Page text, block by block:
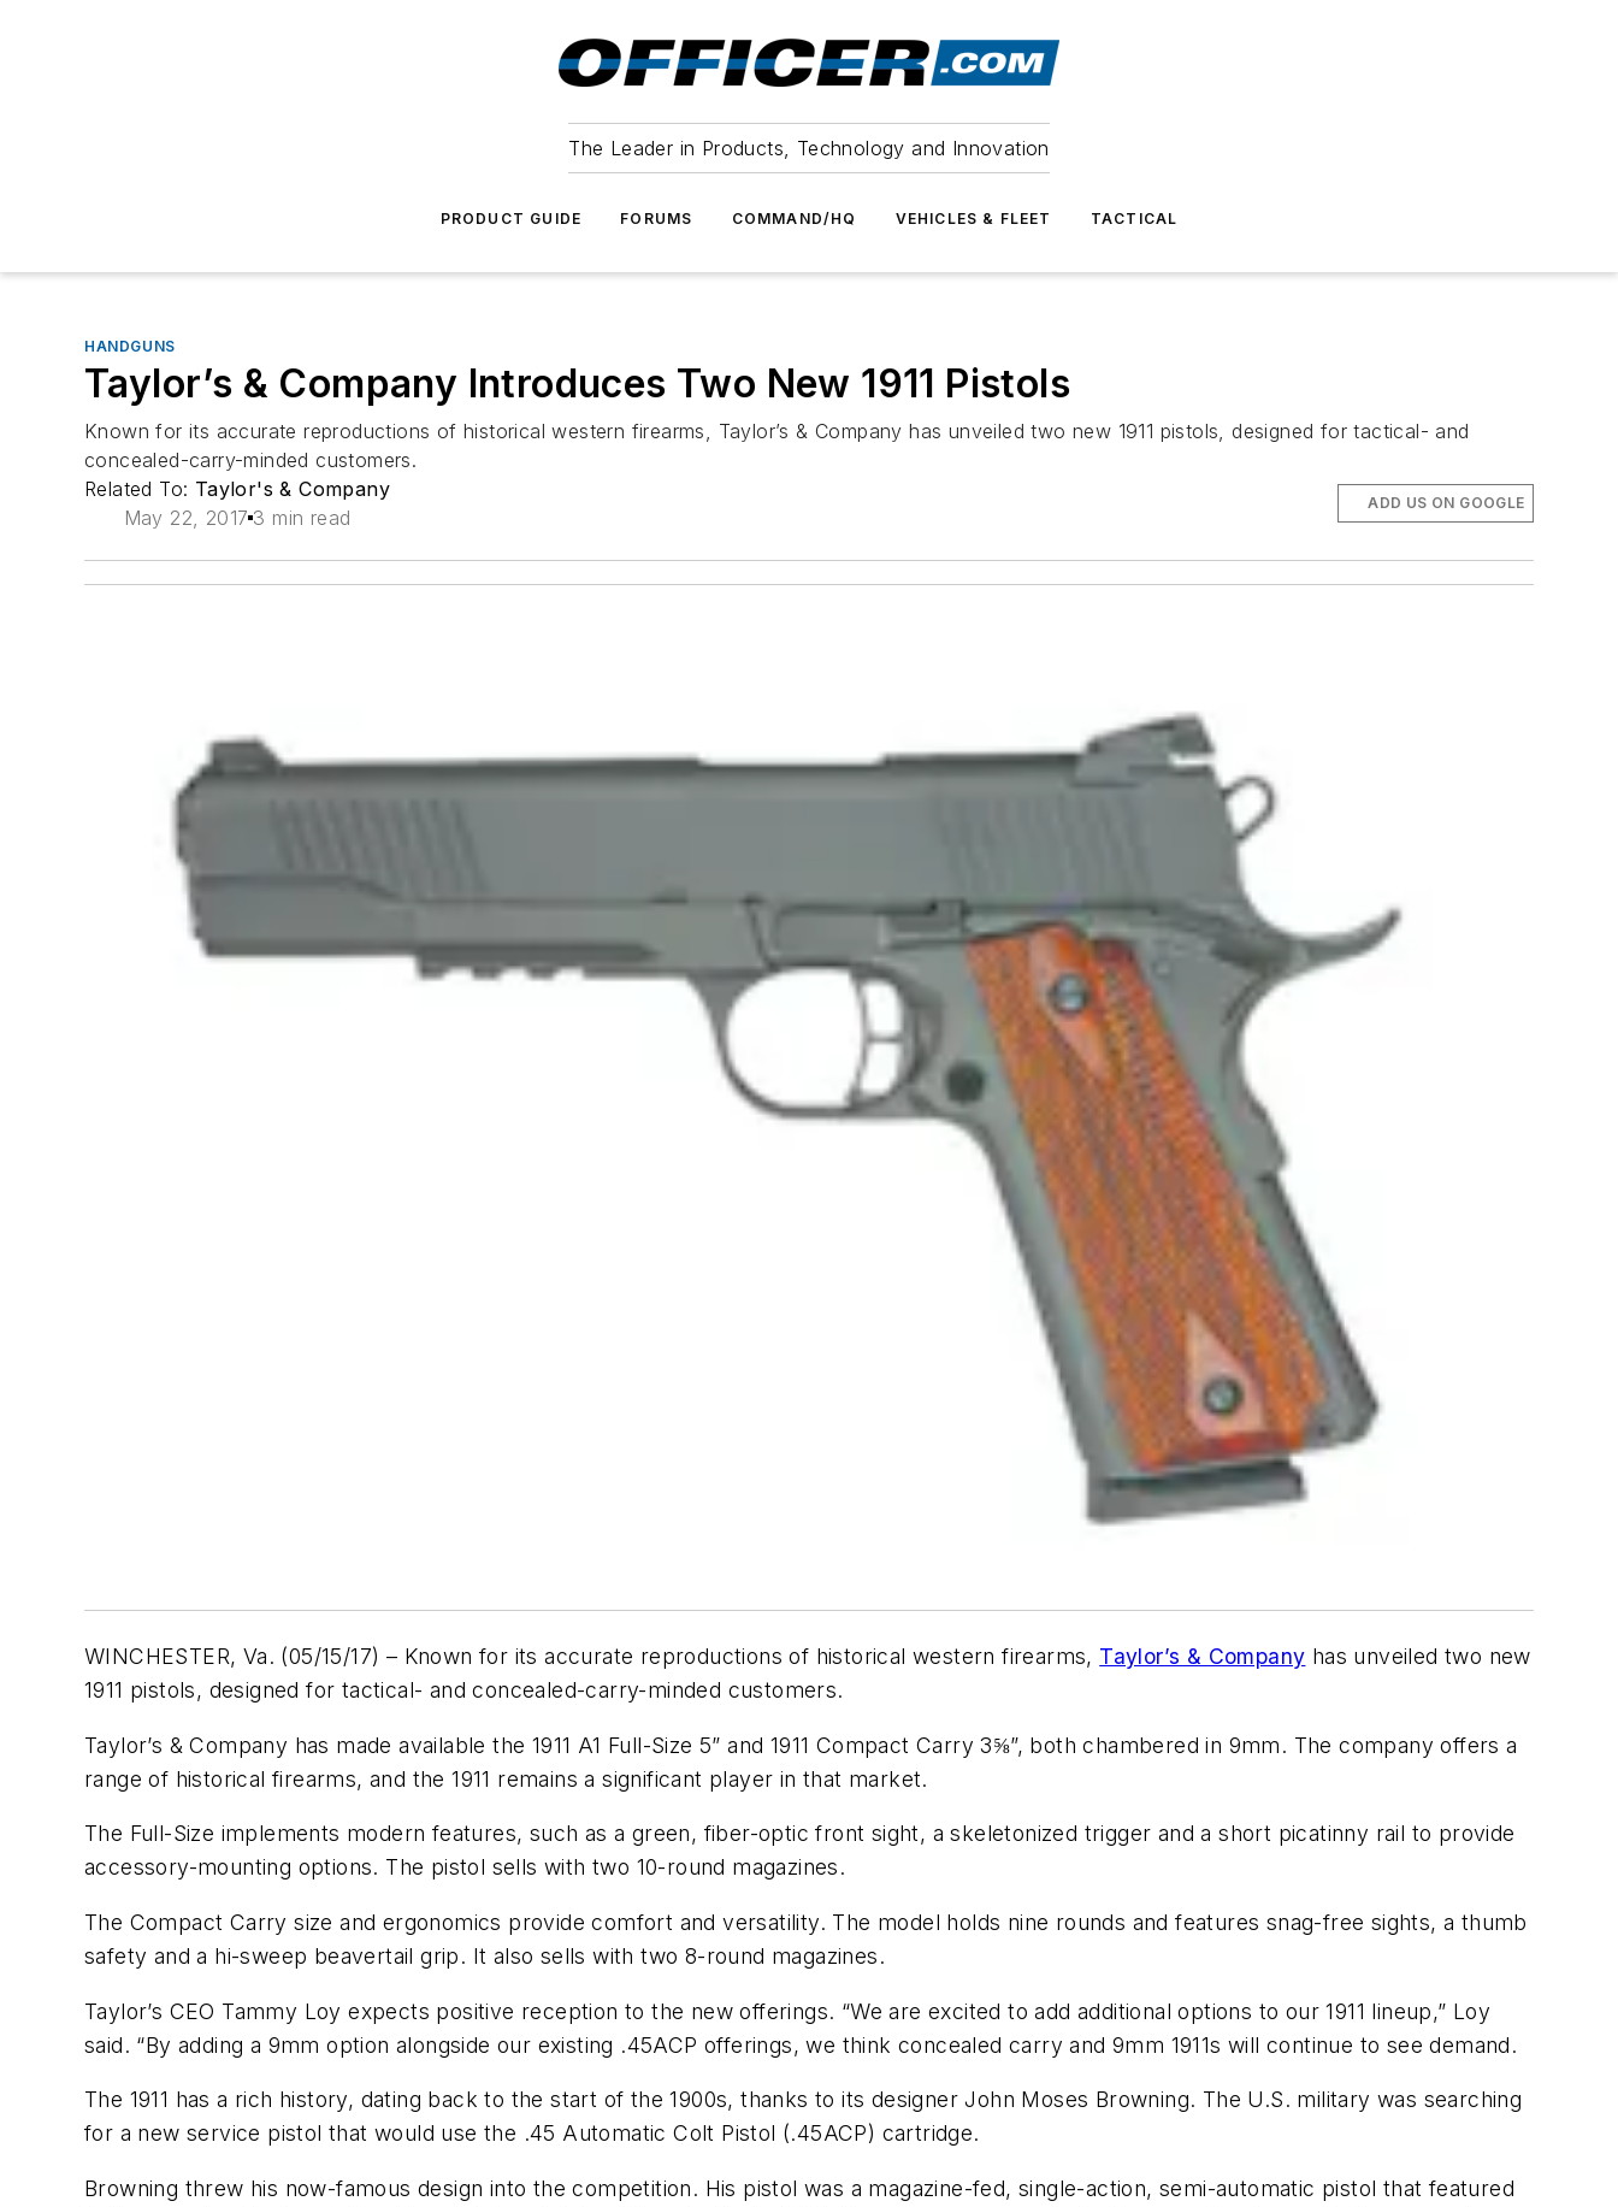
The Leader in Products, Technology and Innovation
PRODUCT GUIDE FORUMS COMMAND/HQ VEHICLES & FLEET TACTICAL
HANDGUNS
Taylor’s & Company Introduces Two New 1911 Pistols
Known for its accurate reproductions of historical western firearms, Taylor’s & Company has unveiled two new 1911 pistols, designed for tactical- and
concealed-carry-minded customers.
Related To: Taylor's & Company
May 22, 2017 3 min read
ADD US ON GOOGLE
WINCHESTER, Va. (05/15/17) – Known for its accurate reproductions of historical western firearms, Taylor’s & Company has unveiled two new
1911 pistols, designed for tactical- and concealed-carry-minded customers.
Taylor’s & Company has made available the 1911 A1 Full-Size 5” and 1911 Compact Carry 3⅝”, both chambered in 9mm. The company offers a
range of historical firearms, and the 1911 remains a significant player in that market.
The Full-Size implements modern features, such as a green, fiber-optic front sight, a skeletonized trigger and a short picatinny rail to provide
accessory-mounting options. The pistol sells with two 10-round magazines.
The Compact Carry size and ergonomics provide comfort and versatility. The model holds nine rounds and features snag-free sights, a thumb
safety and a hi-sweep beavertail grip. It also sells with two 8-round magazines.
Taylor’s CEO Tammy Loy expects positive reception to the new offerings. “We are excited to add additional options to our 1911 lineup,” Loy
said. “By adding a 9mm option alongside our existing .45ACP offerings, we think concealed carry and 9mm 1911s will continue to see demand.
The 1911 has a rich history, dating back to the start of the 1900s, thanks to its designer John Moses Browning. The U.S. military was searching
for a new service pistol that would use the .45 Automatic Colt Pistol (.45ACP) cartridge.
Browning threw his now-famous design into the competition. His pistol was a magazine-fed, single-action, semi-automatic pistol that featured